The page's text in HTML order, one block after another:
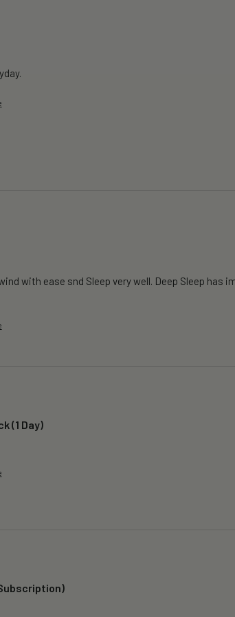
with ease snd Sleep very well. Deep Sleep has
(1 Day)